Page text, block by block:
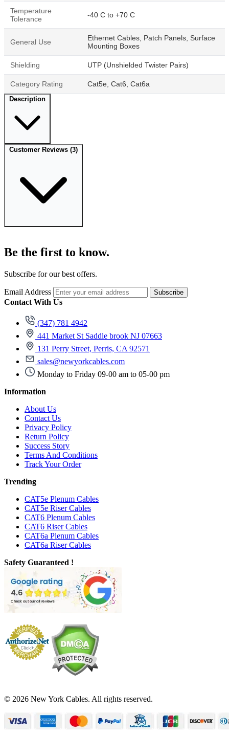
Temperature
Tolerance
-40 C to +70 C
General Use
Ethernet Cables, Patch Panels, Surface
Mounting Boxes
Shielding UTP (Unshielded Twister Pairs)
Category Rating Cat5e, Cat6, Cat6a
Description
Customer Reviews (3)
Be the first to know.
Subscribe for our best offers.
Email Address Subscribe
Contact With Us
(347) 781 4942
441 Market St Saddle brook NJ 07663
131 Perry Street, Perris, CA 92571
sales@newyorkcables.com
Monday to Friday 09-00 am to 05-00 pm
Information
About Us
Contact Us
Privacy Policy
Return Policy
Success Story
Terms And Conditions
Track Your Order
Trending
CAT5e Plenum Cables
CAT5e Riser Cables
CAT6 Plenum Cables
CAT6 Riser Cables
CAT6a Plenum Cables
CAT6a Riser Cables
Safety Guaranteed !
© 2026 New York Cables. All rights reserved.